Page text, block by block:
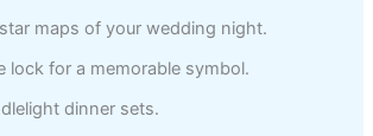
maps of your wedding night.
lock for a memorable symbol.
dinner sets.